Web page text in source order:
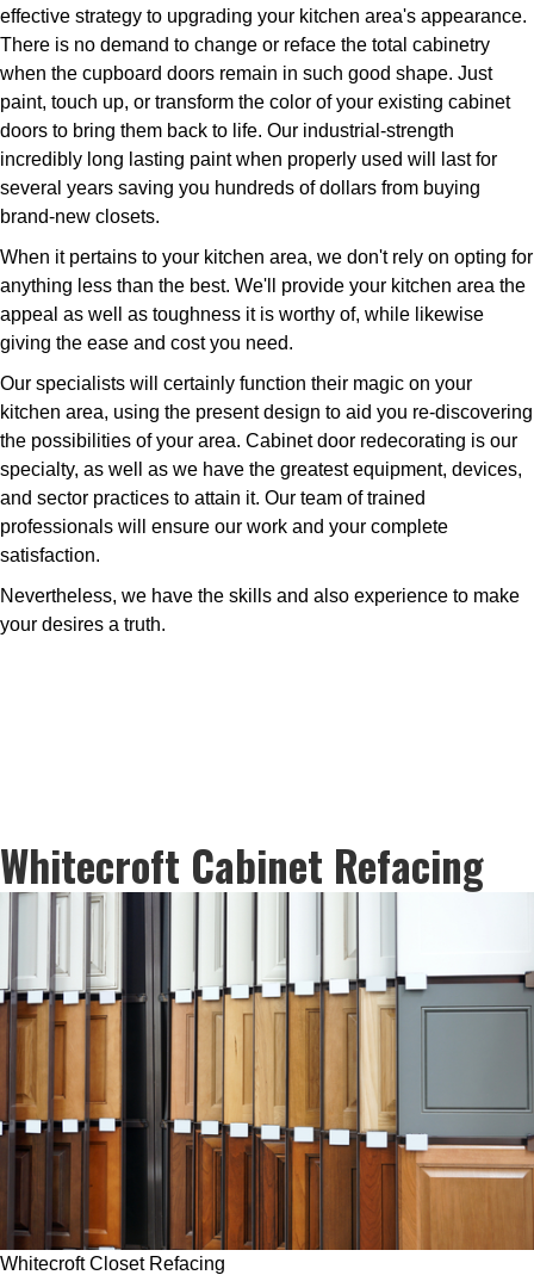
effective strategy to upgrading your kitchen area's appearance.
There is no demand to change or reface the total cabinetry
when the cupboard doors remain in such good shape. Just
paint, touch up, or transform the color of your existing cabinet
doors to bring them back to life. Our industrial-strength
incredibly long lasting paint when properly used will last for
several years saving you hundreds of dollars from buying
brand-new closets.
When it pertains to your kitchen area, we don't rely on opting for
anything less than the best. We'll provide your kitchen area the
appeal as well as toughness it is worthy of, while likewise
giving the ease and cost you need.
Our specialists will certainly function their magic on your
kitchen area, using the present design to aid you re-discovering
the possibilities of your area. Cabinet door redecorating is our
specialty, as well as we have the greatest equipment, devices,
and sector practices to attain it. Our team of trained
professionals will ensure our work and your complete
satisfaction.
Nevertheless, we have the skills and also experience to make
your desires a truth.
Whitecroft Cabinet Refacing
Whitecroft Closet Refacing